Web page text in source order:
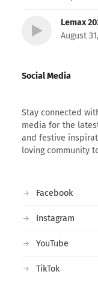
Lemax
August
Social Media
Stay connected
media for the
and festive
loving community
Facebook
Instagram
YouTube
TikTok